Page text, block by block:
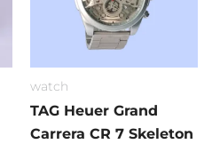
watch
TAG Heuer Grand
Carrera CR 7 Skeleton